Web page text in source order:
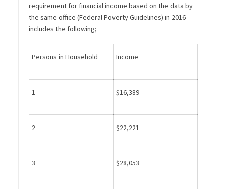
requirement for financial income based on the data by
the same office (Federal Poverty Guidelines) in 2016
includes the following;
Persons in Household Income
1 $16,389
2 $22,221
3 $28,053